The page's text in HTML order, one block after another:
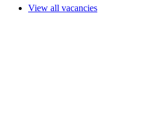
View all vacancies